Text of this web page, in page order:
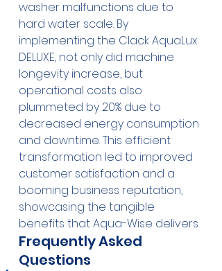
washer malfunctions due to
hard water scale. By
implementing the Clack AquaLux
DELUXE, not only did machine
longevity increase, but
operational costs also
plummeted by 20% due to
decreased energy consumption
and downtime. This efficient
transformation led to improved
customer satisfaction and a
booming business reputation,
showcasing the tangible
benefits that Aqua-Wise delivers.
Frequently Asked
Questions